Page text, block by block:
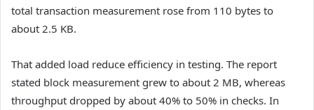
total transaction measurement rose from 110 bytes to
about 2.5 KB.
That added load reduce efficiency in testing. The report
stated block measurement grew to about 2 MB, whereas
throughput dropped by about 40% to 50% in checks. In